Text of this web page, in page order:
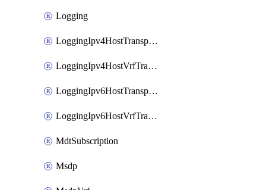
Logging
LoggingIpv4HostTransport
LoggingIpv4HostVrfTransport
LoggingIpv6HostTransport
LoggingIpv6HostVrfTransport
MdtSubscription
Msdp